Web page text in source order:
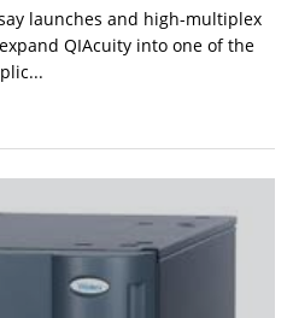
launches and high-multiplex
QIAcuity into one of the